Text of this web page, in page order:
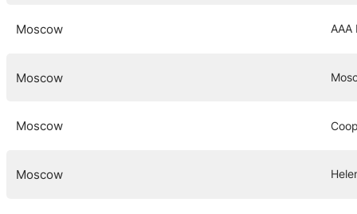
Moscow AAA
Moscow
Moscow
Moscow